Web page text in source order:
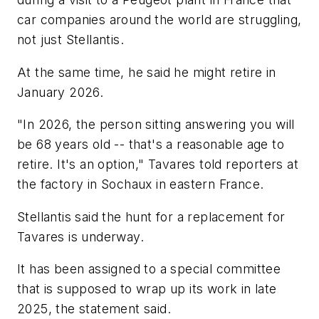
car companies around the world are struggling,
not just Stellantis.
At the same time, he said he might retire in
January 2026.
"In 2026, the person sitting answering you will
be 68 years old -- that's a reasonable age to
retire. It's an option," Tavares told reporters at
the factory in Sochaux in eastern France.
Stellantis said the hunt for a replacement for
Tavares is underway.
It has been assigned to a special committee
that is supposed to wrap up its work in late
2025, the statement said.